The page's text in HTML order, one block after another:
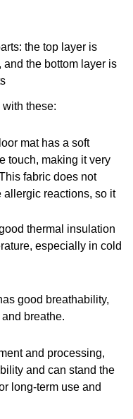
the top layer is
the bottom layer is
these:
mat has a soft
touch, making it very
fabric does not
allergic reactions, so it
thermal insulation
especially in cold
good breathability,
breathe.
and processing,
and can stand the
long-term use and